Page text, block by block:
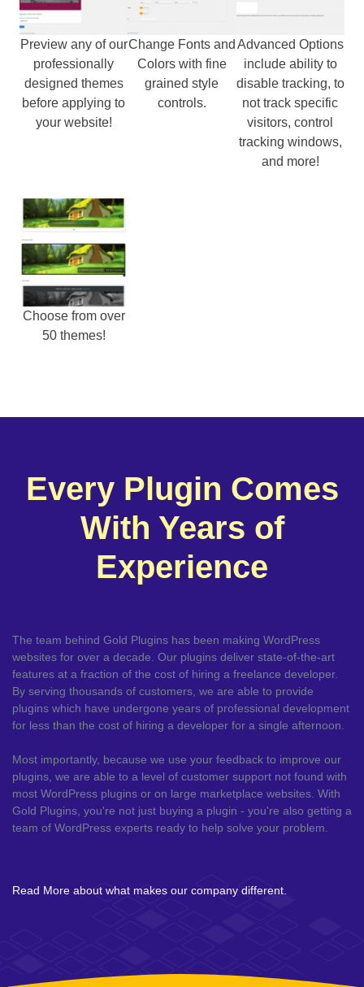
Preview any of our
professionally
designed themes
before applying to
your website!
Change Fonts and
Colors with fine
grained style
controls.
Advanced Options
include ability to
disable tracking, to
not track specific
visitors, control
tracking windows,
and more!
Choose from over
50 themes!
Every Plugin Comes
With Years of
Experience
The team behind Gold Plugins has been making WordPress
websites for over a decade. Our plugins deliver state-of-the-art
features at a fraction of the cost of hiring a freelance developer.
By serving thousands of customers, we are able to provide
plugins which have undergone years of professional development
for less than the cost of hiring a developer for a single afternoon.
Most importantly, because we use your feedback to improve our
plugins, we are able to a level of customer support not found with
most WordPress plugins or on large marketplace websites. With
Gold Plugins, you're not just buying a plugin - you're also getting a
team of WordPress experts ready to help solve your problem.
Read More about what makes our company different.